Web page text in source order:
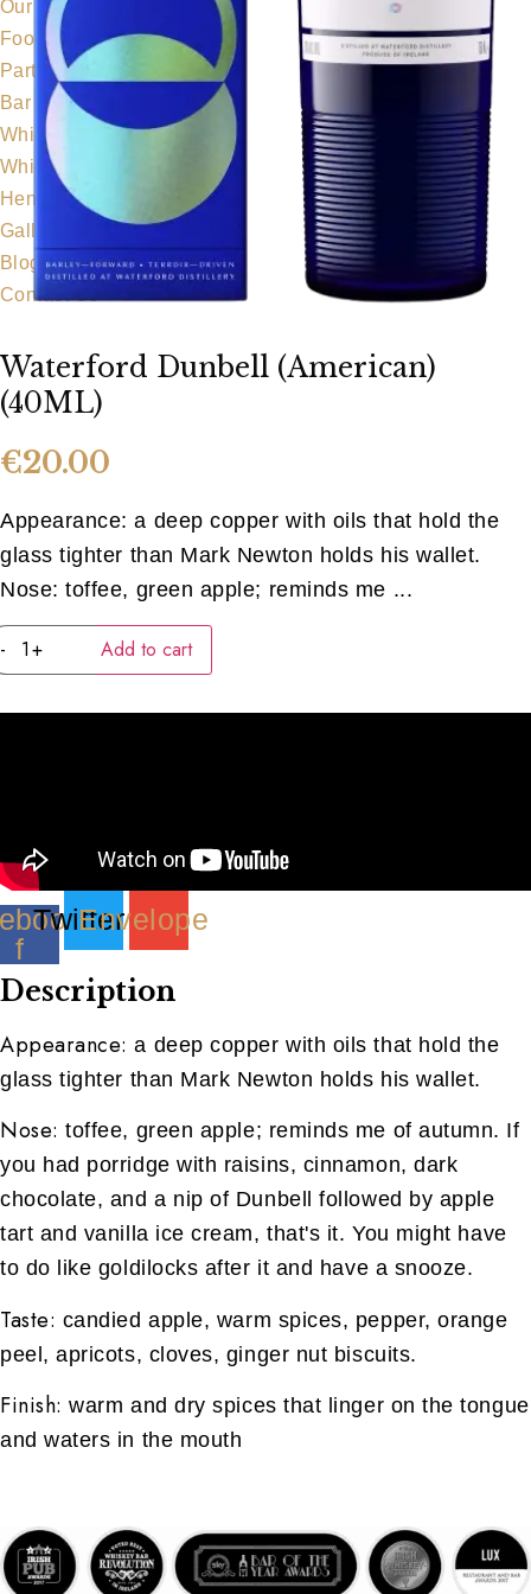
Our Team
Food Menu
Party Food
Bar Food
Whiskeyapp
Whiskey Shop
Hens & Stags
Gallery
Blog
Contact Us
Waterford Dunbell (American)
(40ML)
€20.00
Appearance: a deep copper with oils that hold the
glass tighter than Mark Newton holds his wallet.
Nose: toffee, green apple; reminds me ...
-
Waterford
Dunbell
(American)
quantity
+ Add to cart
f
TwitterEnvelope
Description
Appearance: a deep copper with oils that hold the
glass tighter than Mark Newton holds his wallet.
Nose: toffee, green apple; reminds me of autumn. If
you had porridge with raisins, cinnamon, dark
chocolate, and a nip of Dunbell followed by apple
tart and vanilla ice cream, that's it. You might have
to do like goldilocks after it and have a snooze.
Taste: candied apple, warm spices, pepper, orange
peel, apricots, cloves, ginger nut biscuits.
Finish: warm and dry spices that linger on the tongue
and waters in the mouth